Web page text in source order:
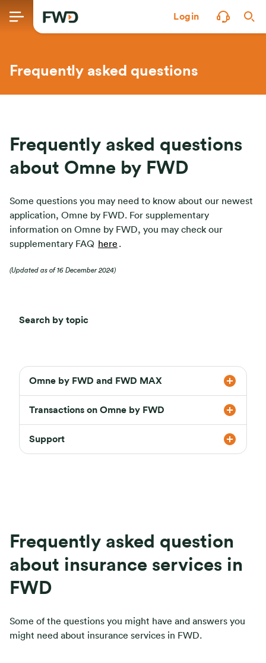
Login
Frequently asked questions
Frequently asked questions
about Omne by FWD
Some questions you may need to know about our newest
application, Omne by FWD. For supplementary
information on Omne by FWD, you may check our
supplementary FAQ here .
(Updated as of 16 December 2024)
Search by topic
Omne by FWD and FWD MAX
Transactions on Omne by FWD
Support
Frequently asked question
about insurance services in
FWD
Some of the questions you might have and answers you
might need about insurance services in FWD.